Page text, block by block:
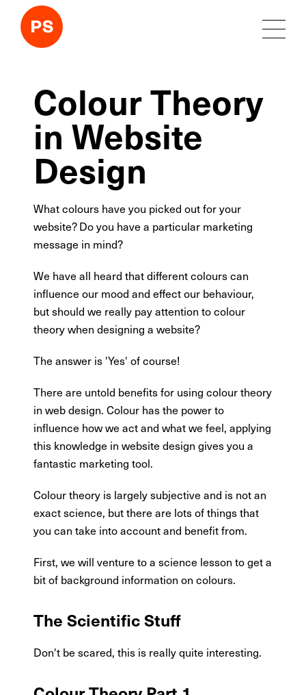
Colour Theory
in Website
Design
What colours have you picked out for your
website? Do you have a particular marketing
message in mind?
We have all heard that different colours can
influence our mood and effect our behaviour,
but should we really pay attention to colour
theory when designing a website?
The answer is 'Yes' of course!
There are untold benefits for using colour theory
in web design. Colour has the power to
influence how we act and what we feel, applying
this knowledge in website design gives you a
fantastic marketing tool.
Colour theory is largely subjective and is not an
exact science, but there are lots of things that
you can take into account and benefit from.
First, we will venture to a science lesson to get a
bit of background information on colours.
The Scientific Stuff
Don't be scared, this is really quite interesting.